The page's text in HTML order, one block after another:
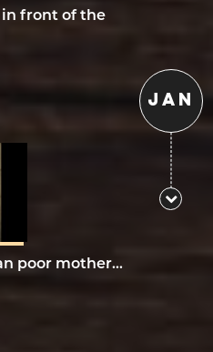
in front of the
poor mother...
JAN